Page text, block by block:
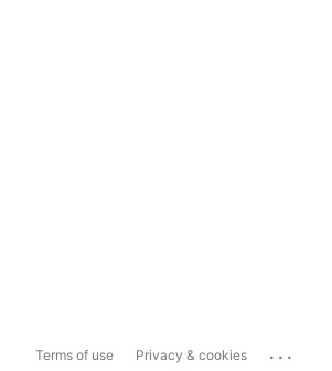
Terms of use Privacy & cookies ...